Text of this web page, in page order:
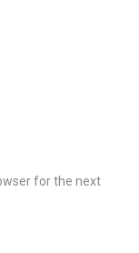
for the next